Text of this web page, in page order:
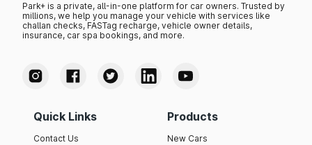
Park+ is a private, all-in-one platform for car owners. Trusted by
millions, we help you manage your vehicle with services like
challan checks, FASTag recharge, vehicle owner details,
insurance, car spa bookings, and more.
Quick Links
Contact Us
Products
New Cars